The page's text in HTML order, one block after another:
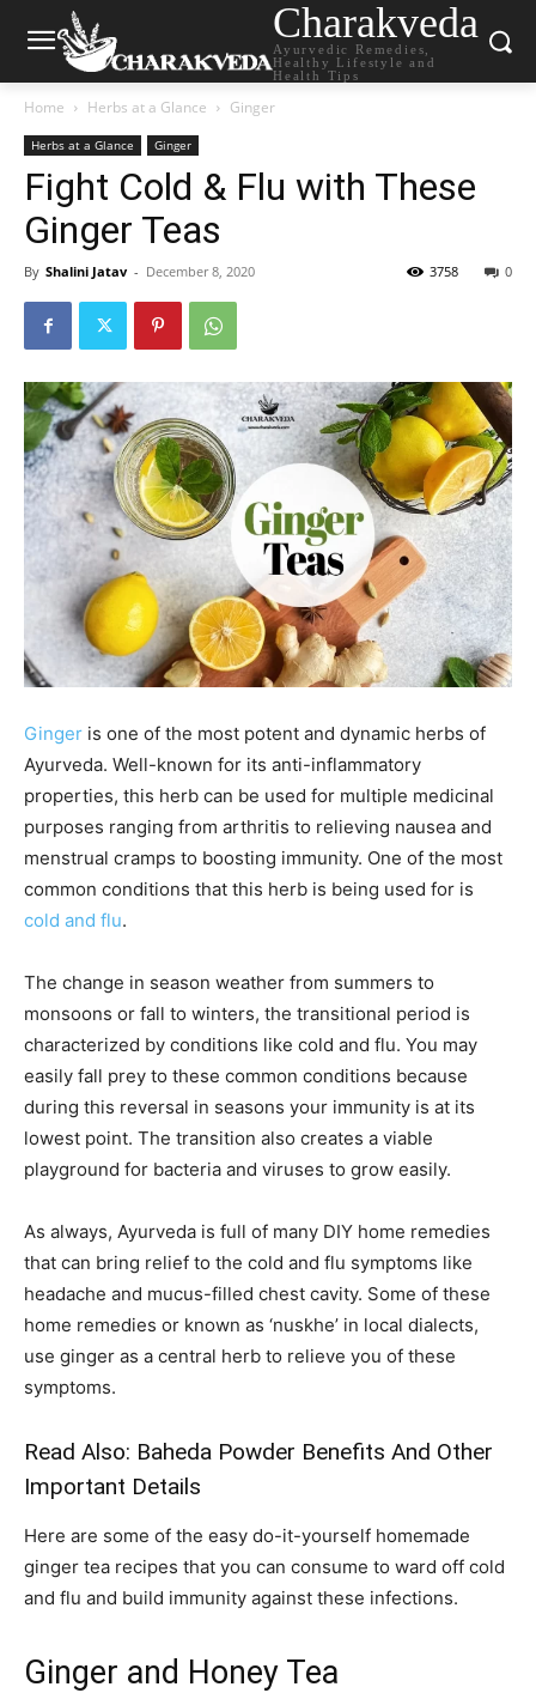
Charakveda
Ayurvedic Remedies,
Healthy Lifestyle and
Health Tips
Home Herbs at a Glance Ginger
Herbs at a Glance Ginger
Fight Cold & Flu with These
Ginger Teas
By Shalini Jatav - December 8, 2020 0
3758
Ginger is one of the most potent and dynamic herbs of
Ayurveda. Well-known for its anti-inflammatory
properties, this herb can be used for multiple medicinal
purposes ranging from arthritis to relieving nausea and
menstrual cramps to boosting immunity. One of the most
common conditions that this herb is being used for is
cold and flu.
The change in season weather from summers to
monsoons or fall to winters, the transitional period is
characterized by conditions like cold and flu. You may
easily fall prey to these common conditions because
during this reversal in seasons your immunity is at its
lowest point. The transition also creates a viable
playground for bacteria and viruses to grow easily.
As always, Ayurveda is full of many DIY home remedies
that can bring relief to the cold and flu symptoms like
headache and mucus-filled chest cavity. Some of these
home remedies or known as ‘nuskhe’ in local dialects,
use ginger as a central herb to relieve you of these
symptoms.
Read Also: Baheda Powder Benefits And Other
Important Details
Here are some of the easy do-it-yourself homemade
ginger tea recipes that you can consume to ward off cold
and flu and build immunity against these infections.
Ginger and Honey Tea